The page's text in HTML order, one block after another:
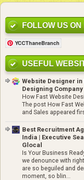
FOLLOW US
YCCThaneBranch
USEFUL
Website Designer in
Designing Company
How Fast Website
The post How Fast
and Sales appeared
Best Recruitment
India | Executive
Glocal
Is Your Business
we denounce with
are so beguiled and
moment, so blin...